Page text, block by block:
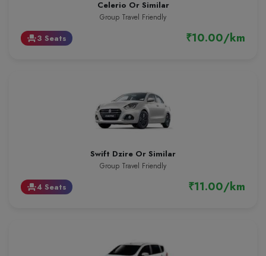
Celerio Or Similar
Group Travel Friendly
event_seat3 Seats ₹10.00/km
Swift Dzire Or Similar
Group Travel Friendly
event_seat4 Seats ₹11.00/km